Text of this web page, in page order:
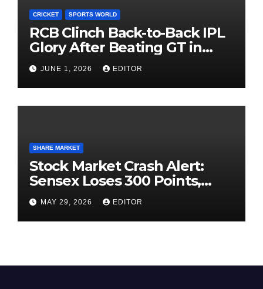
CRICKET SPORTS WORLD
RCB Clinch Back-to-Back IPL
Glory After Beating GT in
High-Pressure Final
JUNE 1, 2026 EDITOR
SHARE MARKET
Stock Market Crash Alert:
Sensex Loses 300 Points,
Nifty Slips Below 23,900
MAY 29, 2026 EDITOR